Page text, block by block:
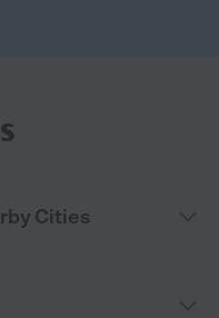
Cities